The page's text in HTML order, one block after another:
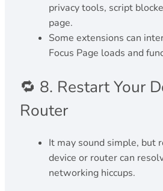
privacy tools, script
page.
Some extensions can
Focus Page loads and
🔁 8. Restart Your
Router
It may sound simple, but
device or router can
networking hiccups.